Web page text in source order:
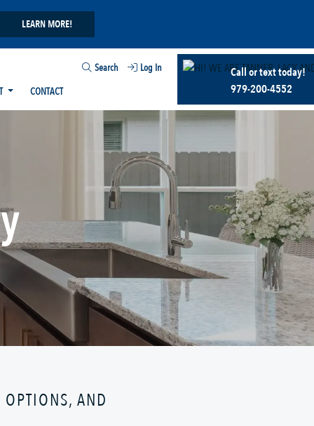
LEARN MORE!
Search
Log In
CONTACT
Call or text today!
979-200-4552
OPTIONS, AND